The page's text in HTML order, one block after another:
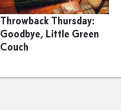
Throwback Thursday:
Goodbye, Little Green
Couch